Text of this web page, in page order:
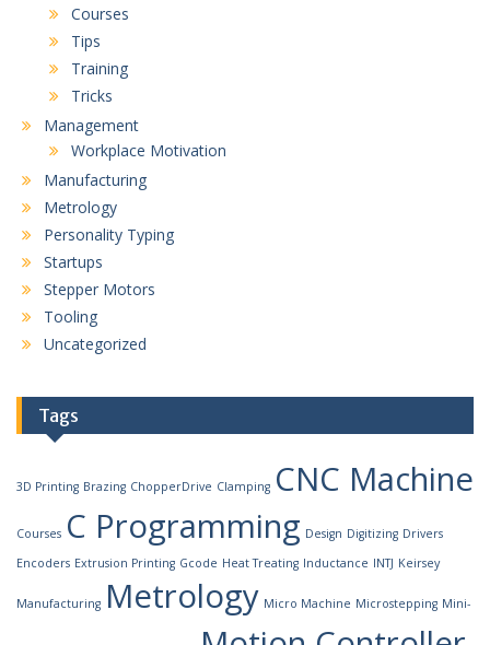
Courses
Tips
Training
Tricks
Management
Workplace Motivation
Manufacturing
Metrology
Personality Typing
Startups
Stepper Motors
Tooling
Uncategorized
Tags
3D Printing Brazing ChopperDrive Clamping CNC Machine
Courses C Programming Design Digitizing Drivers
Encoders Extrusion Printing Gcode Heat Treating Inductance INTJ Keirsey
Manufacturing Metrology Micro Machine Microstepping Mini-